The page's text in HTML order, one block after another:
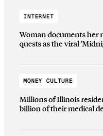
INTERNET
Woman documents her
quests as the viral
MONEY CULTURE
Millions of Illinois
billion of their medical